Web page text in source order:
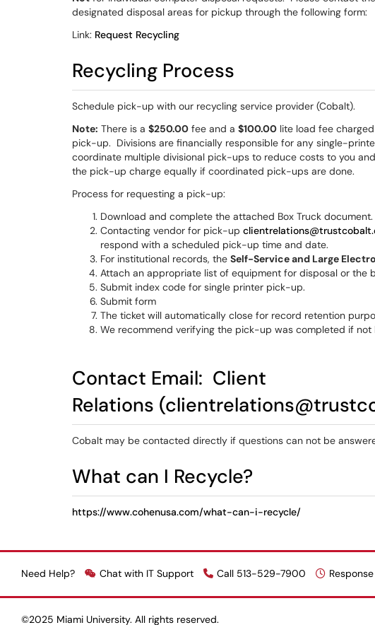
designated disposal areas for pickup through the following form:
Link: Request Recycling
Recycling Process
Schedule pick-up with our recycling service provider (Cobalt).
Note: There is a $250.00 fee and a $100.00 lite load fee
pick-up. Divisions are financially responsible for any single-
coordinate multiple divisional pick-ups to reduce costs to you
the pick-up charge equally if coordinated pick-ups are done.
Process for requesting a pick-up:
Download and complete the attached Box Truck document.
Contacting vendor for pick-up
respond with a scheduled pick-up time and date.
For institutional records, the Self-Service and Large
Attach an appropriate list of equipment for disposal or the
Submit index code for single printer pick-up.
Submit form
The ticket will automatically close for record retention
We recommend verifying the pick-up was completed if not
Contact Email: Client
Relations
Cobalt may be contacted directly if questions can not be
What can I Recycle?
https://www.cohenusa.com/what-can-i-recycle/
Need Help? Chat with IT Support Call 513-529-7900
©2025 Miami University. All rights reserved.